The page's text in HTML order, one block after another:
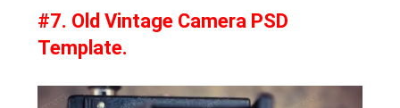
#7. Old Vintage Camera PSD
Template.